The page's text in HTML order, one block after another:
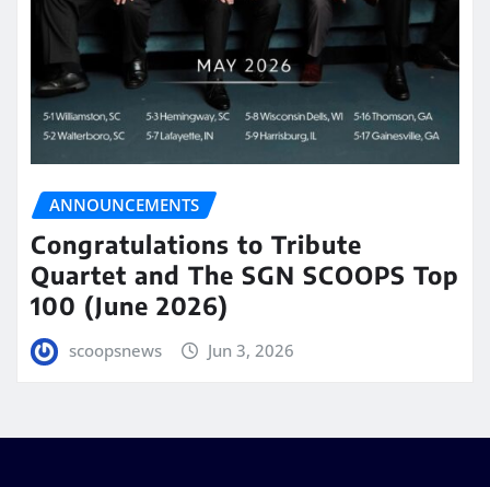
ANNOUNCEMENTS
Congratulations to Tribute
Quartet and The SGN SCOOPS Top
100 (June 2026)
scoopsnews Jun 3, 2026